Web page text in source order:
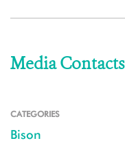
Media Contacts
CATEGORIES
Bison